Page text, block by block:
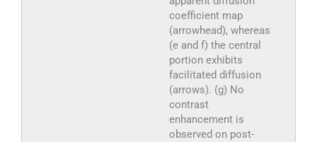
coefficient map
(arrowhead), whereas
(e and f) the central
portion exhibits
facilitated diffusion
(arrows). (g) No
contrast
enhancement is
observed on post-